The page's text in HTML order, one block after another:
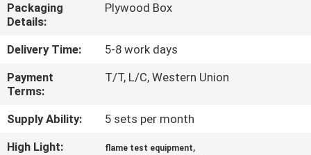
US
NEWS
A QUOTE
Packaging
Details:
Plywood Box
Delivery Time:
5-8 work days
Payment
Terms:
T/T, L/C, Western Union
Supply Ability:
5 sets per month
High Light:
flame test equipment,